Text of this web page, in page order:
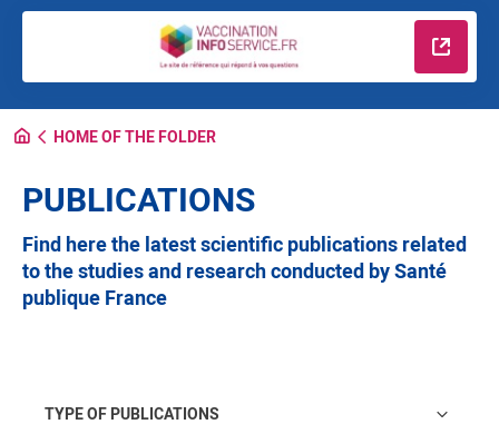
Read
HOME OF THE FOLDER
PUBLICATIONS
Find here the latest scientific publications related
to the studies and research conducted by Santé
publique France
TYPE OF PUBLICATIONS